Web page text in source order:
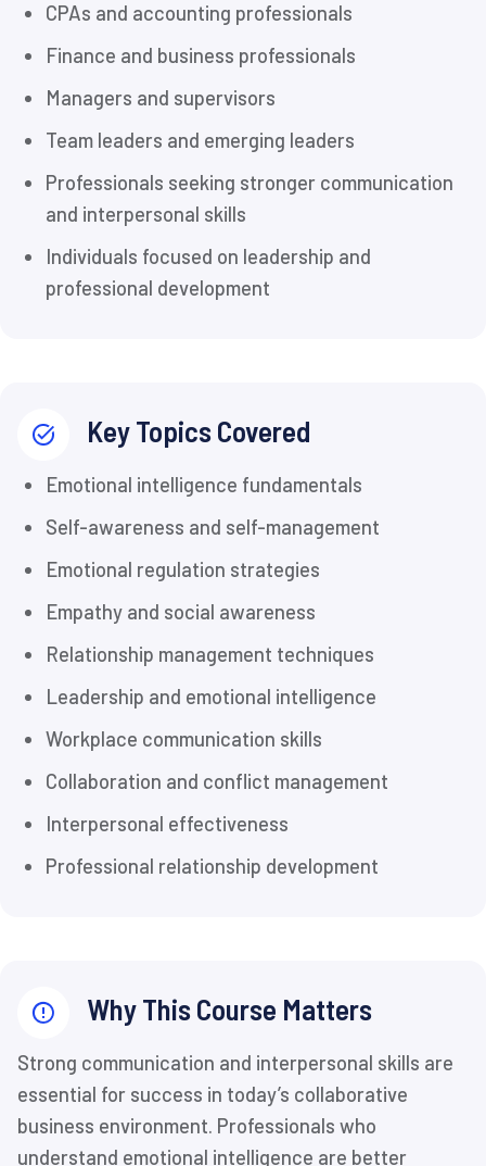
CPAs and accounting professionals
Finance and business professionals
Managers and supervisors
Team leaders and emerging leaders
Professionals seeking stronger communication
and interpersonal skills
Individuals focused on leadership and
professional development
Key Topics Covered
Emotional intelligence fundamentals
Self-awareness and self-management
Emotional regulation strategies
Empathy and social awareness
Relationship management techniques
Leadership and emotional intelligence
Workplace communication skills
Collaboration and conflict management
Interpersonal effectiveness
Professional relationship development
Why This Course Matters
Strong communication and interpersonal skills are
essential for success in today’s collaborative
business environment. Professionals who
understand emotional intelligence are better